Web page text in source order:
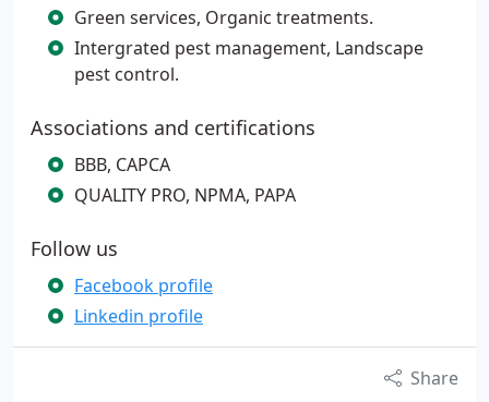
Green services, Organic treatments.
Intergrated pest management, Landscape
pest control.
Associations and certifications
BBB, CAPCA
QUALITY PRO, NPMA, PAPA
Follow us
Facebook profile
Linkedin profile
Share